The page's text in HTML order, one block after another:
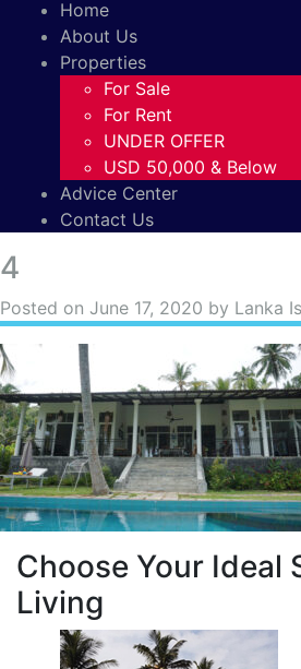
Home
About Us
Properties
For Sale
For Rent
UNDER OFFER
USD 50,000 & Below
Advice Center
Contact Us
4
Posted on June 17, 2020 by Lanka
Choose Your Ideal
Living